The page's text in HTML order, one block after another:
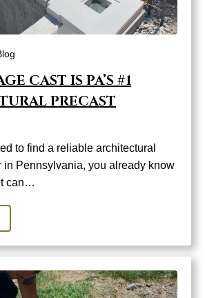
CAST IS PA’S #1
PRECAST
to find a reliable architectural
in Pennsylvania, you already know
can…